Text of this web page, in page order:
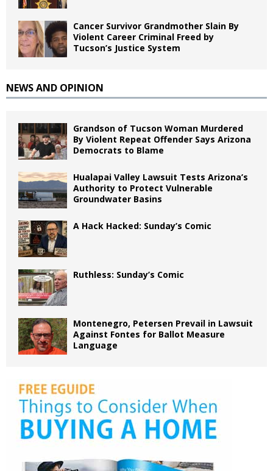
Cancer Survivor Grandmother Slain By
Violent Career Criminal Freed by
Tucson’s Justice System
NEWS AND OPINION
Grandson of Tucson Woman Murdered
By Violent Repeat Offender Says Arizona
Democrats to Blame
Hualapai Valley Lawsuit Tests Arizona’s
Authority to Protect Vulnerable
Groundwater Basins
A Hack Hacked: Sunday’s Comic
Ruthless: Sunday’s Comic
Montenegro, Petersen Prevail in Lawsuit
Against Fontes for Ballot Measure
Language